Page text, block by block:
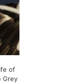
of
Grey